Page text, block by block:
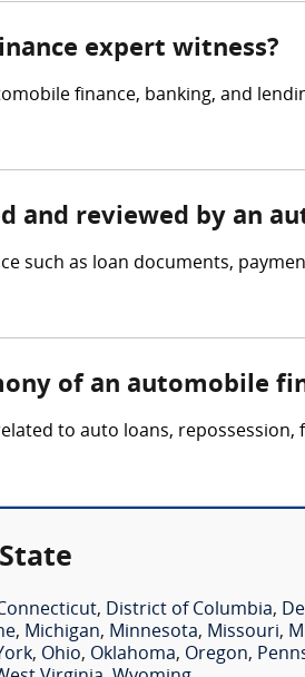
expert witness?
finance, banking, and
and reviewed by an
such as loan documents,
of an automobile
to auto loans,
, District of Columbia,
, Michigan, Minnesota, Missouri,
, Ohio, Oklahoma, Oregon,